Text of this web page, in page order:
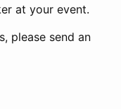
at your event.
please send an